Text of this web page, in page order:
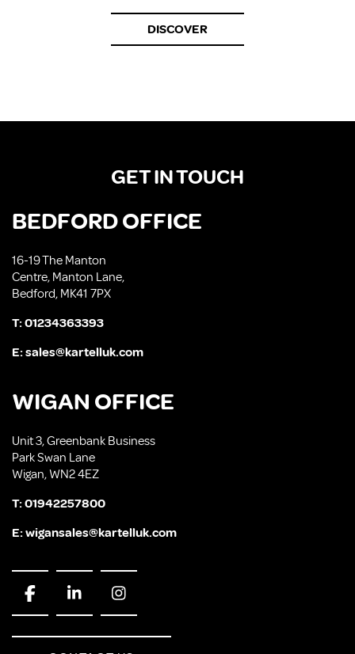
DISCOVER
GET IN TOUCH
BEDFORD OFFICE
16-19 The Manton
Centre, Manton Lane,
Bedford, MK41 7PX
T:01234363393
E:sales@kartelluk.com
WIGAN OFFICE
Unit 3, Greenbank Business
Park Swan Lane
Wigan, WN2 4EZ
T:01942257800
E:wigansales@kartelluk.com